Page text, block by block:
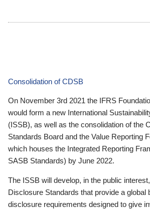
Consolidation of CDSB
On November 3rd 2021 the IFRS
would form a new International
(ISSB), as well as the consolidation of the
Standards Board and the Value Reporting
which houses the Integrated Reporting
SASB Standards) by June 2022.
The ISSB will develop, in the public
Disclosure Standards that provide a global
disclosure requirements designed to give